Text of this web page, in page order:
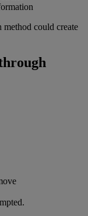
could create